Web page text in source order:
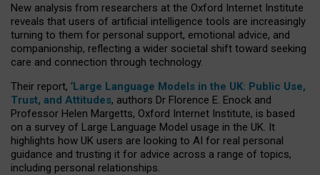
New analysis from researchers at the Oxford Internet Institute
reveals that users of artificial intelligence tools are increasingly
turning to them for personal support, emotional advice, and
companionship, reflecting a wider societal shift toward seeking
care and connection through technology.
Their report, ‘Large Language Models in the UK: Public Use,
Trust, and Attitudes, authors Dr Florence E. Enock and
Professor Helen Margetts, Oxford Internet Institute, is based
on a survey of Large Language Model usage in the UK. It
highlights how UK users are looking to AI for real personal
guidance and trusting it for advice across a range of topics,
including personal relationships.